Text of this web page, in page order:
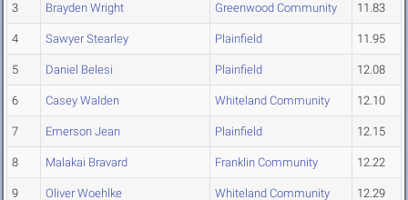
3 Brayden Wright Greenwood Community 11.83
4 Sawyer Stearley Plainfield 11.95
5 Daniel Belesi Plainfield 12.08
6 Casey Walden Whiteland Community 12.10
7 Emerson Jean Plainfield 12.15
8 Malakai Bravard Franklin Community 12.22
9 Oliver Woehlke Whiteland Community 12.29